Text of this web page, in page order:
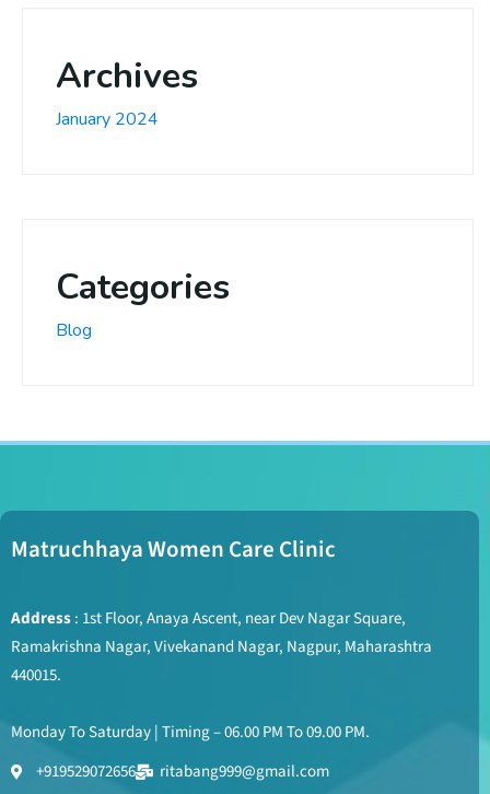
Archives
January 2024
Categories
Blog
Matruchhaya Women Care Clinic
Address: 1st Floor, Anaya Ascent, near Dev Nagar Square,
Ramakrishna Nagar, Vivekanand Nagar, Nagpur, Maharashtra
440015.
Monday To Saturday | Timing – 06.00 PM To 09.00 PM.
+919529072656
ritabang999@gmail.com